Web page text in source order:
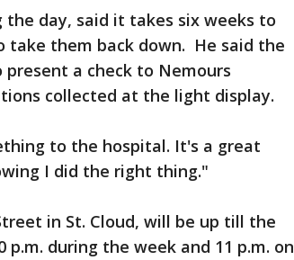
the day, said it takes six weeks to
them back down. He said the
a check to Nemours
collected at the light display.
to the hospital. It's a great
I did the right thing."
in St. Cloud, will be up till the
during the week and 11 p.m. on